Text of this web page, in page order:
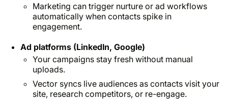
Marketing can trigger nurture or ad workflows
automatically when contacts spike in
engagement.
Ad platforms (LinkedIn, Google)
Your campaigns stay fresh without manual
uploads.
Vector syncs live audiences as contacts visit your
site, research competitors, or re-engage.